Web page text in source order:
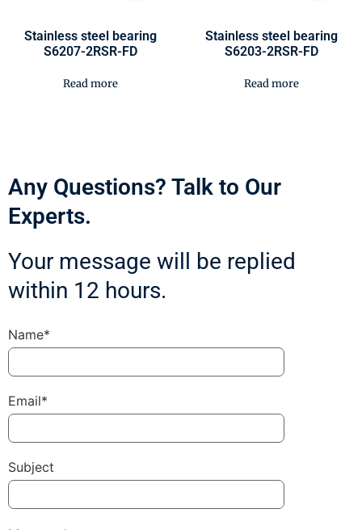
Stainless steel bearing
S6207-2RSR-FD
Read more
Stainless steel bearing
S6203-2RSR-FD
Read more
Any Questions? Talk to Our
Experts.
Your message will be replied
within 12 hours.
Name*
Email*
Subject